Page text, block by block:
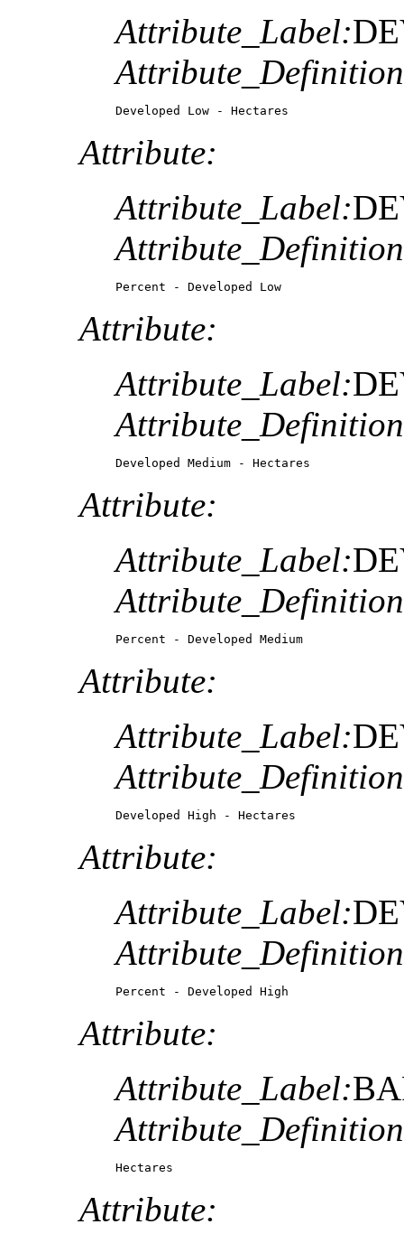
Attribute_Label:
Developed Low - Hectares
Attribute:
Attribute_Label:
Percent - Developed Low
Attribute:
Attribute_Label:
Developed Medium - Hectares
Attribute:
Attribute_Label:
Percent - Developed Medium
Attribute:
Attribute_Label:
Developed High - Hectares
Attribute:
Attribute_Label:
Percent - Developed High
Attribute:
Attribute_Label:
Hectares
Attribute: